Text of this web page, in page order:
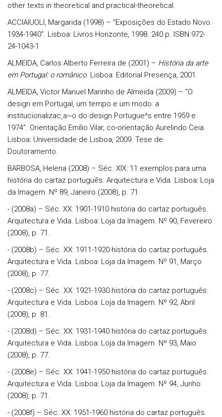
other texts in theoretical and practical-theoretical.
ACCIAIUOLI, Margarida (1998) – "Exposições do Estado Novo:
1934-1940". Lisboa: Livros Horizonte, 1998. 240 p. ISBN 972-
24-1043-1
ALMEIDA, Carlos Alberto Ferreira de (2001) – História da arte
em Portugal: o românico. Lisboa: Editorial Presença, 2001.
ALMEIDA, Victor Manuel Marinho de Almeida (2009) – "O
design em Portugal, um tempo e um modo: a
institucionalizac¸a~o do design Portugue^s entre 1959 e
1974". Orientação Emílio Vilar, co-orientação Aurelindo Ceia.
Lisboa: Universidade de Lisboa, 2009. Tese de
Doutoramento.
BARBOSA, Helena (2008) – Séc. XIX: 11 exemplos para uma
história do cartaz português. Arquitectura e Vida. Lisboa: Loja
da Imagem. Nº 89, Janeiro (2008), p. 71.
- (2008a) – Séc. XX: 1901-1910 história do cartaz português.
Arquitectura e Vida. Lisboa: Loja da Imagem. Nº 90, Fevereiro
(2008), p. 71.
- (2008b) – Séc. XX: 1911-1920 história do cartaz português.
Arquitectura e Vida. Lisboa: Loja da Imagem. Nº 91, Março
(2008), p. 77.
- (2008c) – Séc. XX: 1921-1930 história do cartaz português.
Arquitectura e Vida. Lisboa: Loja da Imagem. Nº 92, Abril
(2008), p. 81.
- (2008d) – Séc. XX: 1931-1940 história do cartaz português.
Arquitectura e Vida. Lisboa: Loja da Imagem. Nº 93, Maio
(2008), p. 77.
- (2008e) – Séc. XX: 1941-1950 história do cartaz português.
Arquitectura e Vida. Lisboa: Loja da Imagem. Nº 94, Junho
(2008), p. 71.
- (2008f) – Séc. XX: 1951-1960 história do cartaz português.